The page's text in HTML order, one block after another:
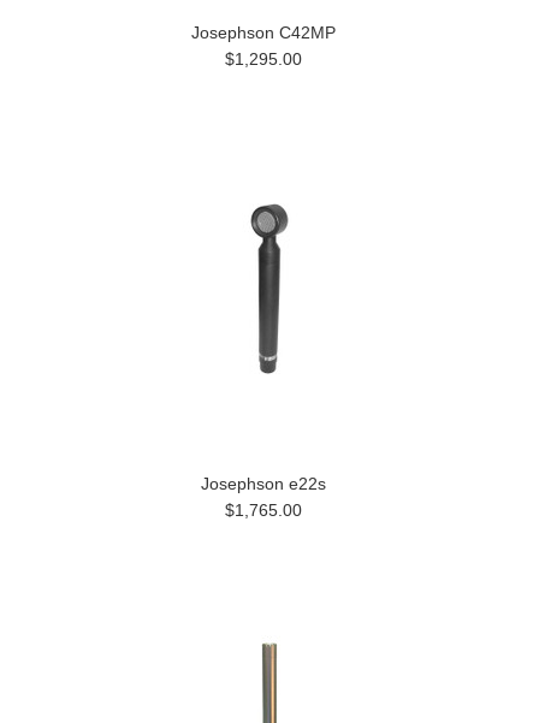
Josephson C42MP
$1,295.00
Josephson e22s
$1,765.00